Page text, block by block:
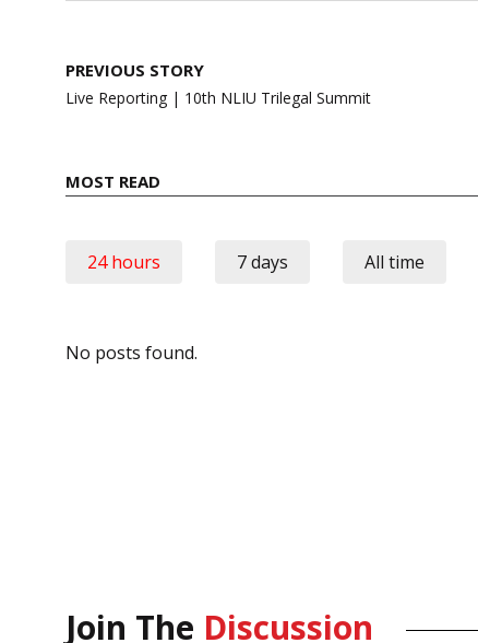
Post
navigation
PREVIOUS STORY
Live Reporting | 10th NLIU Trilegal Summit
MOST READ
24 hours 7 days All time
No posts found.
Join The Discussion